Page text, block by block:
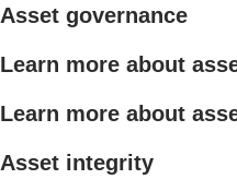
Asset governance
Learn more about
Learn more about
Asset integrity